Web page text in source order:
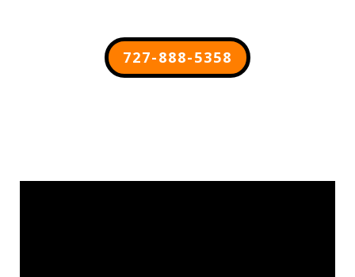
727-888-5358